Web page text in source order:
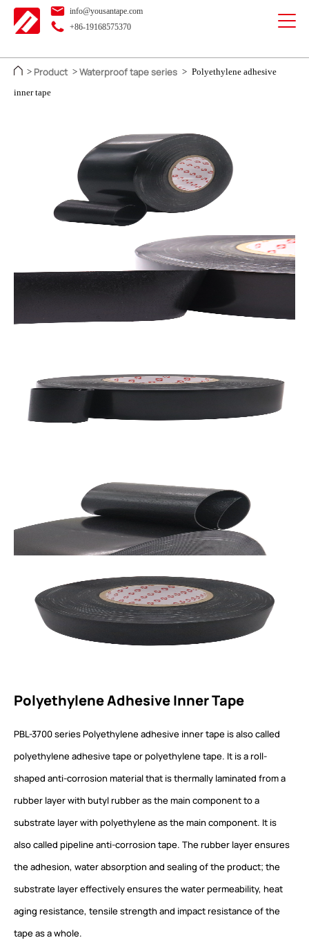
info@yousantape.com
+86-19168575370
> Product > Waterproof tape series > Polyethylene adhesive
inner tape
Polyethylene Adhesive Inner Tape
PBL-3700 series Polyethylene adhesive inner tape is also called
polyethylene adhesive tape or polyethylene tape. It is a roll-
shaped anti-corrosion material that is thermally laminated from a
rubber layer with butyl rubber as the main component to a
substrate layer with polyethylene as the main component. It is
also called pipeline anti-corrosion tape. The rubber layer ensures
the adhesion, water absorption and sealing of the product; the
substrate layer effectively ensures the water permeability, heat
aging resistance, tensile strength and impact resistance of the
tape as a whole.